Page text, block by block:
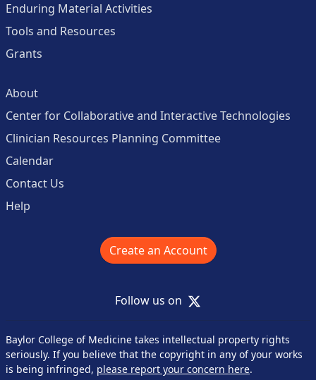
Enduring Material Activities
Tools and Resources
Grants
About
Center for Collaborative and Interactive Technologies
Clinician Resources Planning Committee
Calendar
Contact Us
Help
Create an Account
Follow us on X
Baylor College of Medicine takes intellectual property rights
seriously. If you believe that the copyright in any of your works
is being infringed, please report your concern here.